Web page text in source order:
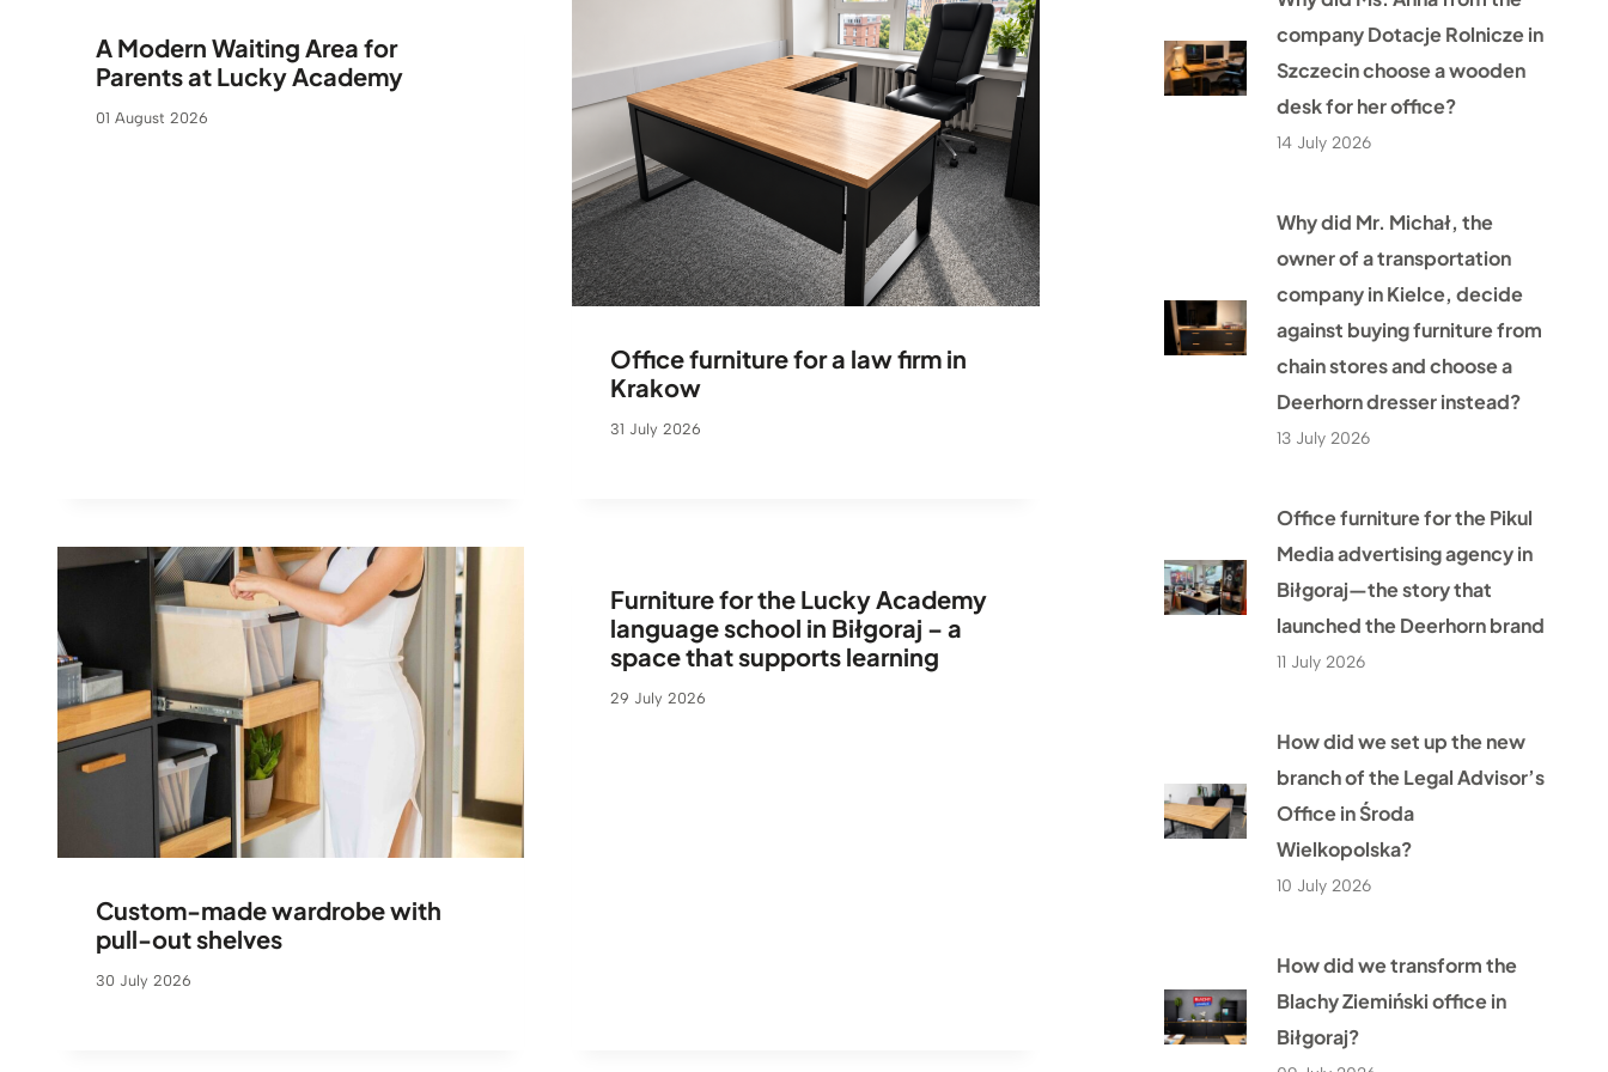
A Modern Waiting Area for
Parents at Lucky Academy
01 August 2026
Office furniture for a law firm in
Krakow
31 July 2026
Custom-made wardrobe with
pull-out shelves
30 July 2026
Furniture for the Lucky Academy
language school in Biłgoraj – a
space that supports learning
29 July 2026
company Dotacje Rolnicze in
Szczecin choose a wooden
desk for her office?
14 July 2026
Why did Mr. Michał, the
owner of a transportation
company in Kielce, decide
against buying furniture from
chain stores and choose a
Deerhorn dresser instead?
13 July 2026
Office furniture for the Pikul
Media advertising agency in
Biłgoraj—the story that
launched the Deerhorn brand
11 July 2026
How did we set up the new
branch of the Legal Advisor’s
Office in Środa
Wielkopolska?
10 July 2026
How did we transform the
Blachy Ziemiński office in
Biłgoraj?